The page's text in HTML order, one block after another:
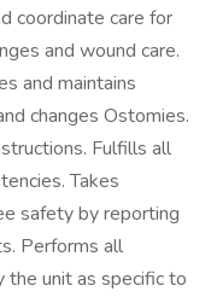
coordinate care for
and wound care.
and maintains
changes Ostomies.
Fulfills all
Takes
safety by reporting
Performs all
the unit as specific to